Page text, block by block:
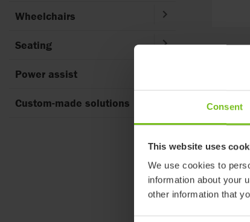
Consent
This website uses
We use cookies to
information about your
other information that
Wheelchairs
Seating
Power assist
Custom-made solutions
3results